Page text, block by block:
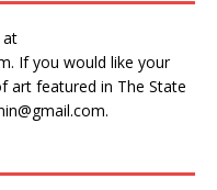
at
. If you would like your
art featured in The State
.